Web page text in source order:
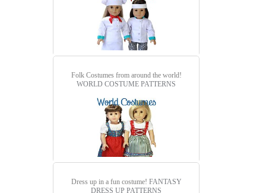
Folk Costumes from around the world!
WORLD COSTUME PATTERNS
Dress up in a fun costume! FANTASY
DRESS UP PATTERNS